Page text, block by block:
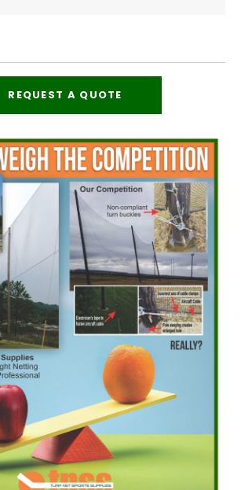
REQUEST A QUOTE